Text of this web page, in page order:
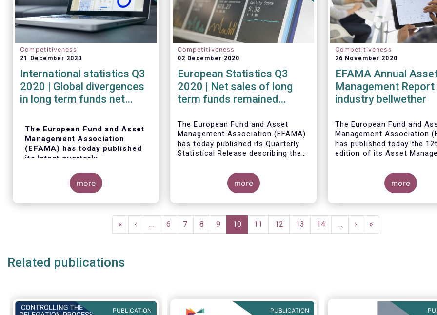
Competitiveness
21 December 2020
International statistics Q3
2020 | Global divergences
in long term funds net
The European Fund and Asset
Management Association
(EFAMA) has today published
its latest quarterly
tracking and analysing trends
in worldwide regulated open-
for Q3 2020.
more
Competitiveness
02 December 2020
European Statistics Q3
2020 | Net sales of long
term funds remained
The European Fund and Asset
Management Association (EFAMA)
has today published its Quarterly
Statistical Release describing the
more
Competitiveness
26 November 2020
EFAMA Annual
Management Report
industry bellwether
The European Fund and
Management Association
has published today the
edition of its Asset
provide a unique and
comprehensive set of facts
figures on the state of the
at the end of 2018 but
asset managers in the
system and wider economy.
more
First
page
«
Previous
page
‹ … Page
6 Page
7 Page
8 Page
9
Current
page
10 Page
11 Page
12 Page
13 Page
14 …
Next
page
›
Last
page
»
Related publications
PUBLICATION PUBLICATION